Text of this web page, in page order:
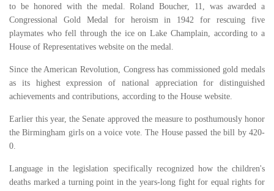
to be honored with the medal. Roland Boucher, 11, was awarded a
Congressional Gold Medal for heroism in 1942 for rescuing five
playmates who fell through the ice on Lake Champlain, according to a
House of Representatives website on the medal.
Since the American Revolution, Congress has commissioned gold medals
as its highest expression of national appreciation for distinguished
achievements and contributions, according to the House website.
Earlier this year, the Senate approved the measure to posthumously honor
the Birmingham girls on a voice vote. The House passed the bill by 420-
0.
Language in the legislation specifically recognized how the children's
deaths marked a turning point in the years-long fight for equal rights for